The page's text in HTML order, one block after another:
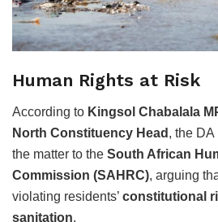
Human Rights at Risk
According to Kingsol Chabalala
North Constituency Head , the DA
the matter to the South African
Commission (SAHRC), arguing
violating residents’ constitutional
sanitation.